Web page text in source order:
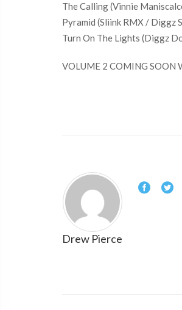
The Calling (Vinnie
Pyramid (Sliink RMX / Diggz
Turn On The Lights (Diggz
VOLUME 2 COMING SOON
Drew Pierce